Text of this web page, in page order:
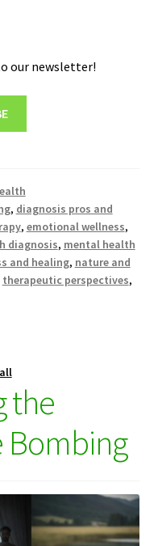
our newsletter!
, diagnosis pros and
, emotional wellness,
diagnosis, mental health
and healing, nature and
therapeutic perspectives,
the
Bombing